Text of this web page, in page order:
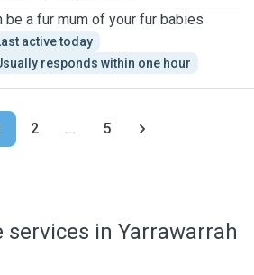
be a fur mum of your fur babies
active today
responds within one hour
2 ... 5
services in Yarrawarrah